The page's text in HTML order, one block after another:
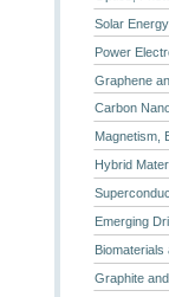
Solar
Power
Graphene
Carbon
Magnetism,
Hybrid
Emerging
Biomaterials
Graphite